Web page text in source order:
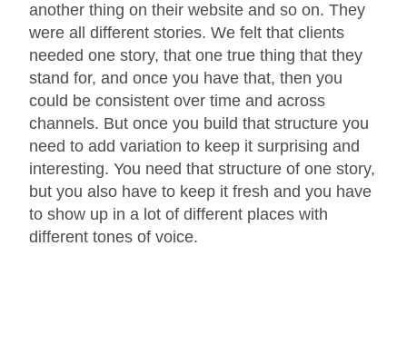
another thing on their website and so on. They
were all different stories. We felt that clients
needed one story, that one true thing that they
stand for, and once you have that, then you
could be consistent over time and across
channels. But once you build that structure you
need to add variation to keep it surprising and
interesting. You need that structure of one story,
but you also have to keep it fresh and you have
to show up in a lot of different places with
different tones of voice.